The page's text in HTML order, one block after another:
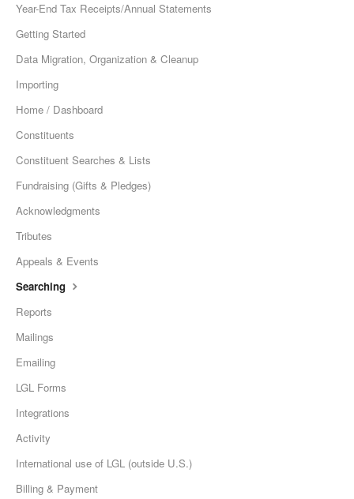
Year-End Tax Receipts/Annual Statements
Getting Started
Data Migration, Organization & Cleanup
Importing
Home / Dashboard
Constituents
Constituent Searches & Lists
Fundraising (Gifts & Pledges)
Acknowledgments
Tributes
Appeals & Events
Searching
Reports
Mailings
Emailing
LGL Forms
Integrations
Activity
International use of LGL (outside U.S.)
Billing & Payment